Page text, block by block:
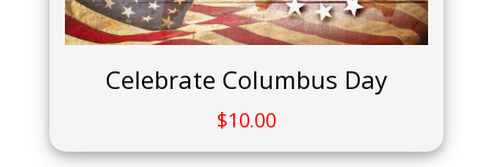
Celebrate Columbus Day
$10.00